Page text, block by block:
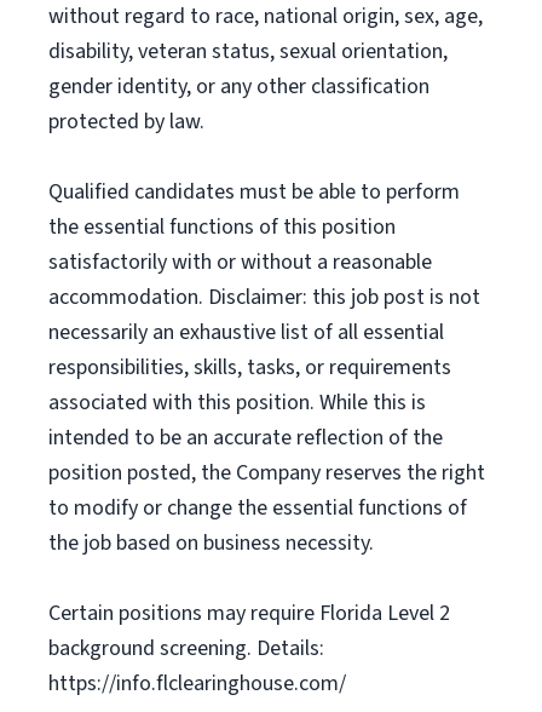
without regard to race, national origin, sex, age,
disability, veteran status, sexual orientation,
gender identity, or any other classification
protected by law.
Qualified candidates must be able to perform
the essential functions of this position
satisfactorily with or without a reasonable
accommodation. Disclaimer: this job post is not
necessarily an exhaustive list of all essential
responsibilities, skills, tasks, or requirements
associated with this position. While this is
intended to be an accurate reflection of the
position posted, the Company reserves the right
to modify or change the essential functions of
the job based on business necessity.
Certain positions may require Florida Level 2
background screening. Details:
https://info.flclearinghouse.com/